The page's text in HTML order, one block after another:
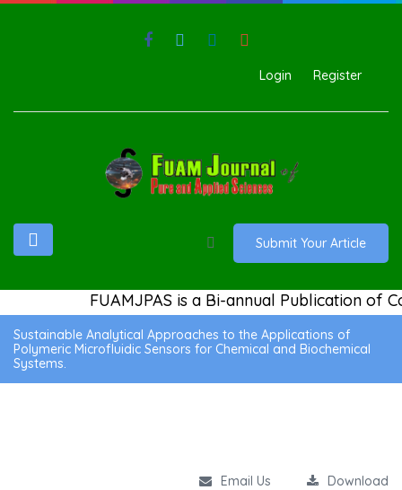
Login Register
Submit Your Article
FUAMJPAS is a Bi-annual Publication of
Sustainable Analytical Approaches to the Applications of
Polymeric Microfluidic Sensors for Chemical and Biochemical
Systems.
Email Us Download